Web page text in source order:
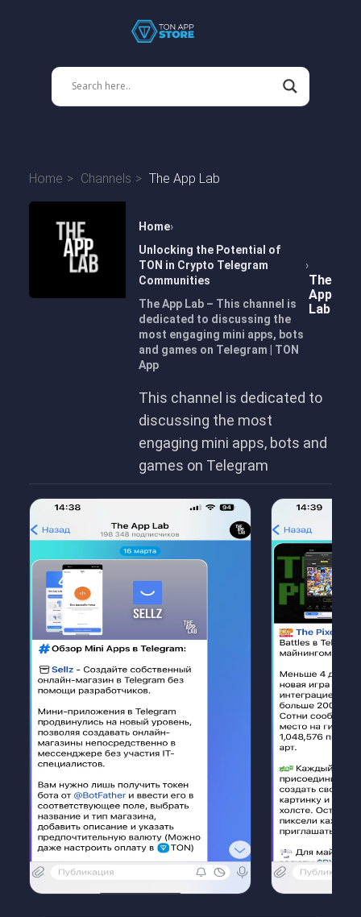
Home Channels The App Lab
Home
Unlocking the Potential of
TON in Crypto Telegram
Communities
The App Lab – This channel is
dedicated to discussing the
most engaging mini apps, bots
and games on Telegram | TON
App
The
App
Lab
This channel is dedicated to
discussing the most
engaging mini apps, bots and
games on Telegram